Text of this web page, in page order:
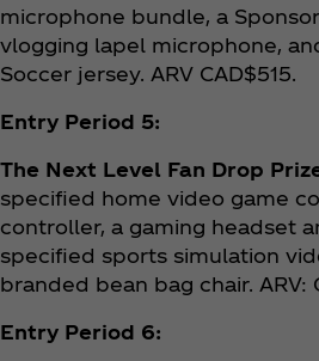
microphone bundle, a
vlogging lapel microphone,
Soccer jersey. ARV CAD$515.
Entry Period 5:
The Next Level Fan Drop
specified home video game
controller, a gaming headset
specified sports simulation
branded bean bag chair. ARV:
Entry Period 6: